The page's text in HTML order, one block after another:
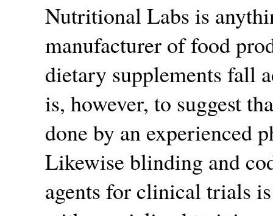
Nutritional Labs is
manufacturer of food
dietary supplements fall
is, however, to suggest
done by an experienced
Likewise blinding and
agents for clinical trials